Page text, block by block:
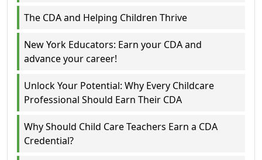
The CDA and Helping Children Thrive
New York Educators: Earn your CDA and
advance your career!
Unlock Your Potential: Why Every Childcare
Professional Should Earn Their CDA
Why Should Child Care Teachers Earn a CDA
Credential?